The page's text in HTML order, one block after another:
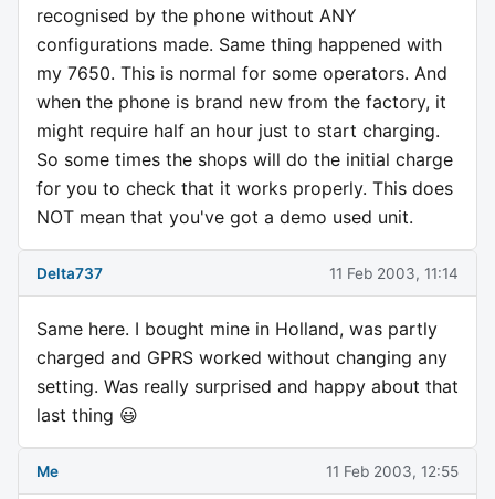
recognised by the phone without ANY
configurations made. Same thing happened with
my 7650. This is normal for some operators. And
when the phone is brand new from the factory, it
might require half an hour just to start charging.
So some times the shops will do the initial charge
for you to check that it works properly. This does
NOT mean that you've got a demo used unit.
Delta737 11 Feb 2003, 11:14
Same here. I bought mine in Holland, was partly
charged and GPRS worked without changing any
setting. Was really surprised and happy about that
last thing 😃
Me 11 Feb 2003, 12:55